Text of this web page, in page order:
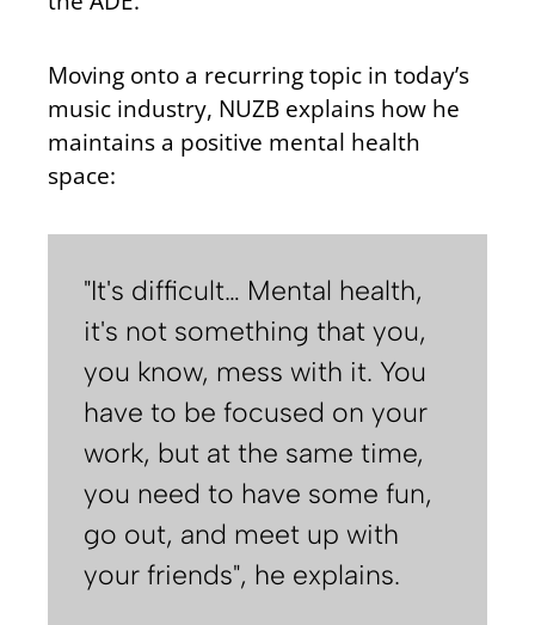
Moving onto a recurring topic in today’s
music industry, NUZB explains how he
maintains a positive mental health
space:
"It's difficult… Mental health,
it's not something that you,
you know, mess with it. You
have to be focused on your
work, but at the same time,
you need to have some fun,
go out, and meet up with
your friends", he explains.